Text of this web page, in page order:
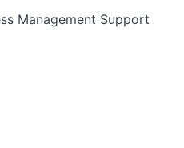
Management Support